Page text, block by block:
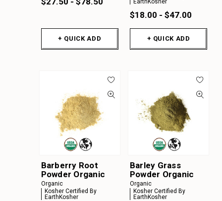
+ QUICK ADD
$18.00 - $47.00
+ QUICK ADD
Barberry Root
Powder Organic
Organic
Kosher Certified By
EarthKosher
Barley Grass
Powder Organic
Organic
Kosher Certified By
EarthKosher